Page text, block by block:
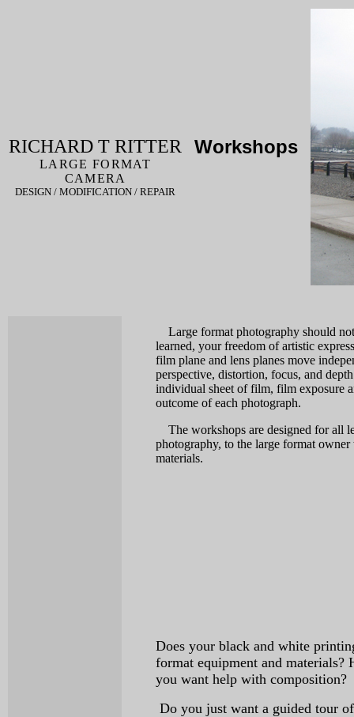
RICHARD T RITTER
LARGE FORMAT
CAMERA
DESIGN / MODIFICATION / REPAIR
Workshops
Large format photography should
learned, your freedom of artistic
film plane and lens planes move
perspective, distortion, focus, and
individual sheet of film, film exposure
outcome of each photograph.
The workshops are designed for all
photography, to the large format
materials.
Does your black and white
format equipment and materials?
you want help with composition?
Do you just want a guided tour